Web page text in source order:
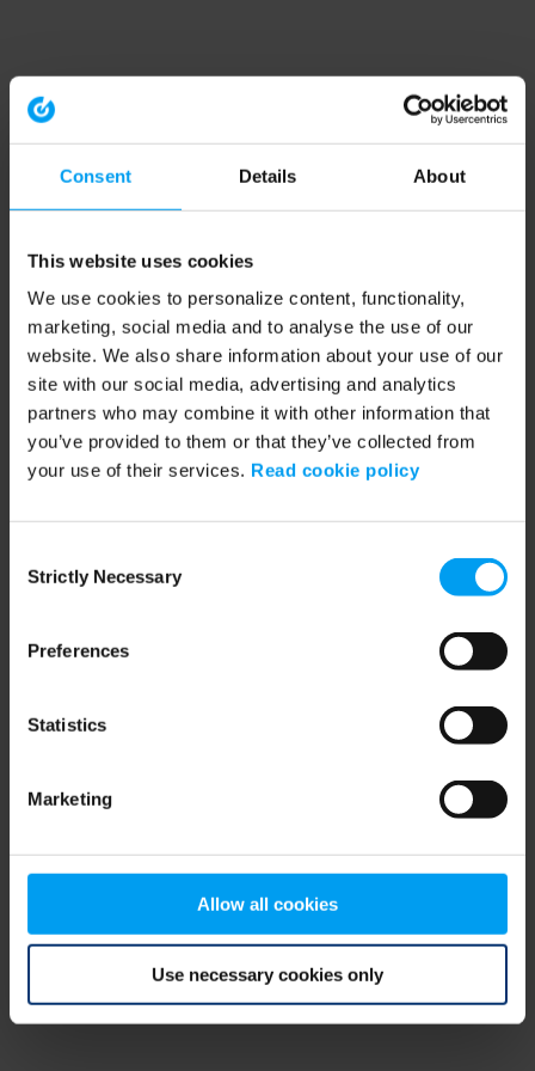
Consent Details About
This website uses cookies
We use cookies to personalize content, functionality,
marketing, social media and to analyse the use of our
website. We also share information about your use of our
site with our social media, advertising and analytics
partners who may combine it with other information that
you’ve provided to them or that they’ve collected from
your use of their services. Read cookie policy
Selection
Strictly Necessary
Preferences
Statistics
Marketing
Allow all cookies
Use necessary cookies only